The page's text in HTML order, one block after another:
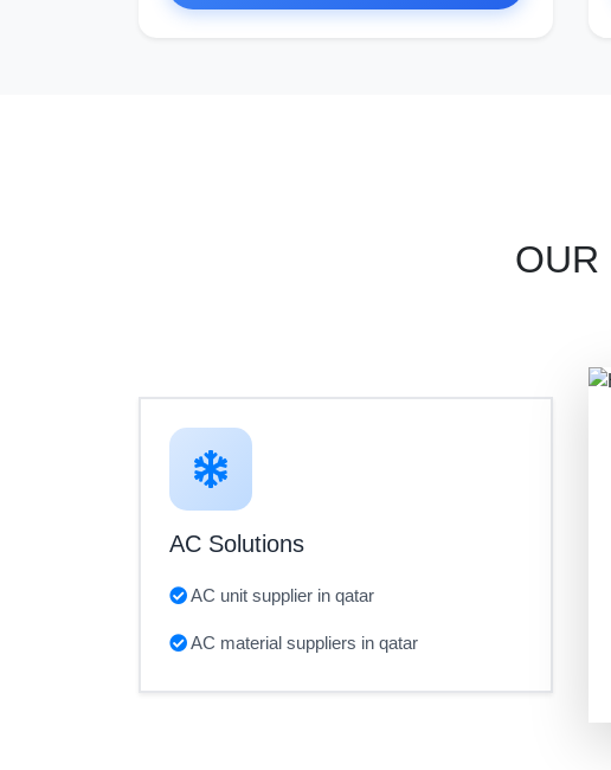
OUR
AC Solutions
AC unit supplier in qatar
AC material suppliers in qatar